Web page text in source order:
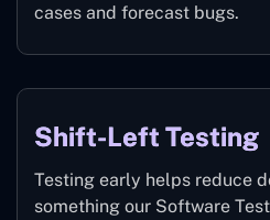
cases and forecast bugs.
Shift-Left Testing
Testing early helps reduce
something our Software